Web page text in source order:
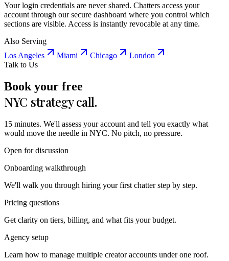
Your login credentials are never shared. Chatters access your
account through our secure dashboard where you control which
sections are visible. Access is instantly revocable at any time.
Also Serving
Los Angeles
Miami Chicago
London
Talk to Us
Book your free
NYC strategy call.
15 minutes. We'll assess your account and tell you exactly what
would move the needle in NYC. No pitch, no pressure.
Open for discussion
Onboarding walkthrough
We'll walk you through hiring your first chatter step by step.
Pricing questions
Get clarity on tiers, billing, and what fits your budget.
Agency setup
Learn how to manage multiple creator accounts under one roof.